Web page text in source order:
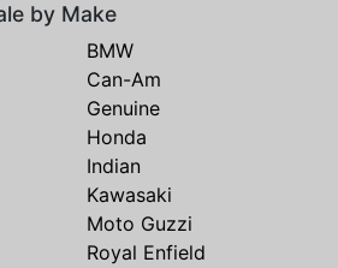
by Make
BMW
Can-Am
Genuine
Honda
Indian
Kawasaki
Moto Guzzi
Royal Enfield